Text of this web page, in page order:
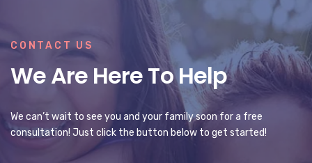
CONTACT US
We Are Here To Help
We can’t wait to see you and your family soon for a free
consultation! Just click the button below to get started!